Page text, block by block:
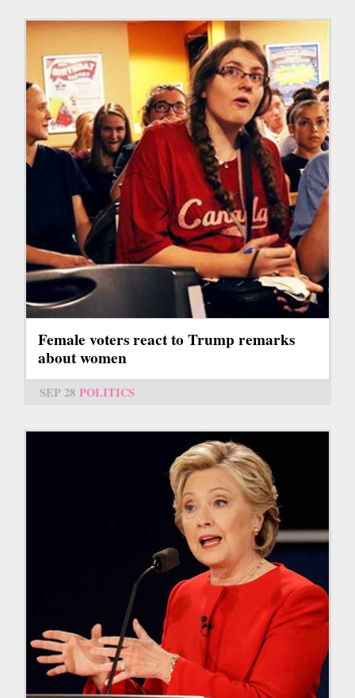
Female voters react to Trump remarks
about women
SEP 28 POLITICS